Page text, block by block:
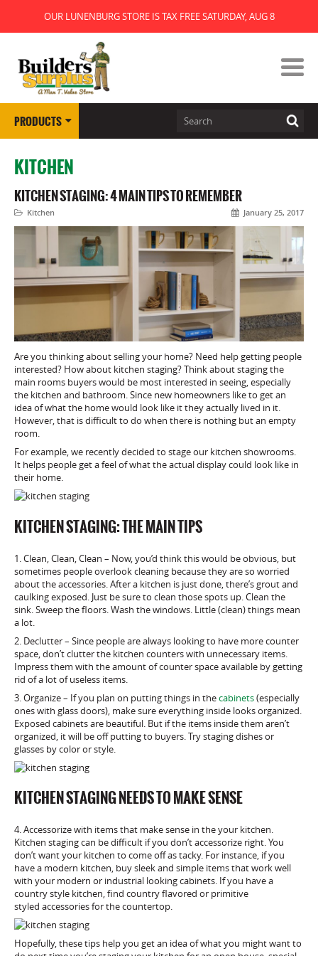
OUR LUNENBURG STORE IS TAX FREE SATURDAY, AUG 8
PRODUCTS
KITCHEN
KITCHEN STAGING: 4 MAIN TIPS TO REMEMBER
Kitchen January 25, 2017
Are you thinking about selling your home? Need help getting people
interested? How about kitchen staging? Think about staging the
main rooms buyers would be most interested in seeing, especially
the kitchen and bathroom. Since new homeowners like to get an
idea of what the home would look like it they actually lived in it.
However, that is difficult to do when there is nothing but an empty
room.
For example, we recently decided to stage our kitchen showrooms.
It helps people get a feel of what the actual display could look like in
their home.
KITCHEN STAGING: THE MAIN TIPS
1. Clean, Clean, Clean – Now, you’d think this would be obvious, but
sometimes people overlook cleaning because they are so worried
about the accessories. After a kitchen is just done, there’s grout and
caulking exposed. Just be sure to clean those spots up. Clean the
sink. Sweep the floors. Wash the windows. Little (clean) things mean
a lot.
2. Declutter – Since people are always looking to have more counter
space, don’t clutter the kitchen counters with unnecessary items.
Impress them with the amount of counter space available by getting
rid of a lot of useless items.
3. Organize – If you plan on putting things in thecabinets(especially
ones with glass doors), make sure everything inside looks organized.
Exposed cabinets are beautiful. But if the items inside them aren’t
organized, it will be off putting to buyers. Try staging dishes or
glasses by color or style.
KITCHEN STAGING NEEDS TO MAKE SENSE
4. Accessorize with items that make sense in the your kitchen.
Kitchen staging can be difficult if you don’t accessorize right. You
don’t want your kitchen to come off as tacky. For instance, if you
have a modern kitchen, buy sleek and simple items that work well
with your modern or industrial looking cabinets. If you have a
country style kitchen, find country flavored or primitive
styled accessories for the countertop.
Hopefully, these tips help you get an idea of what you might want to